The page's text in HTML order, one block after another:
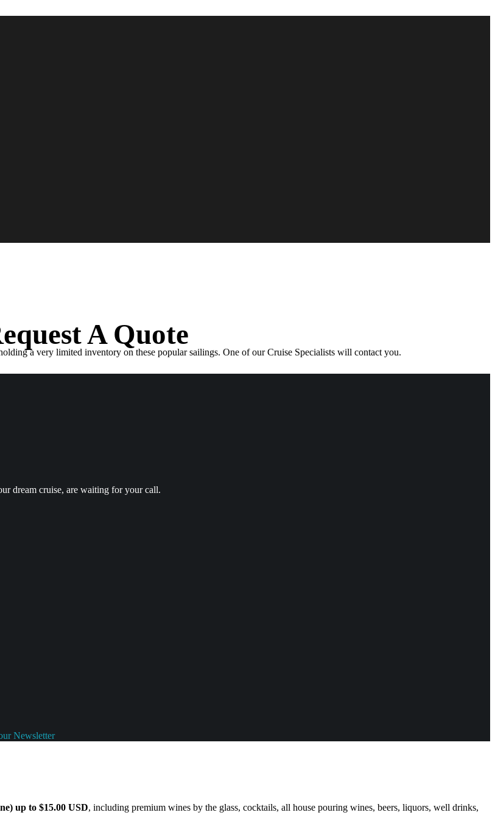
A Quote
a very limited inventory on these popular sailings. One of our Cruise Specialists will contact you.
dream cruise, are waiting for your call.
Newsletter
up to $15.00 USD, including premium wines by the glass, cocktails, all house pouring wines, beers, liquors, well drinks,